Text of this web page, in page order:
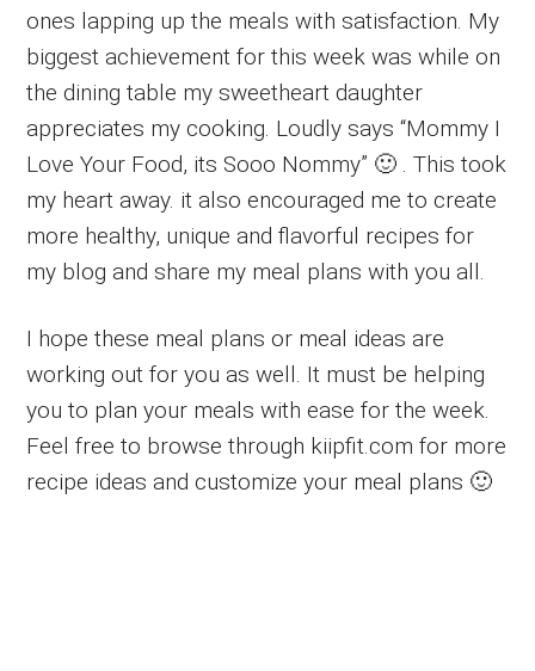
ones lapping up the meals with satisfaction. My
biggest achievement for this week was while on
the dining table my sweetheart daughter
appreciates my cooking. Loudly says “Mommy I
Love Your Food, its Sooo Nommy” 🙂 . This took
my heart away. it also encouraged me to create
more healthy, unique and flavorful recipes for
my blog and share my meal plans with you all.
I hope these meal plans or meal ideas are
working out for you as well. It must be helping
you to plan your meals with ease for the week.
Feel free to browse through kiipfit.com for more
recipe ideas and customize your meal plans 🙂